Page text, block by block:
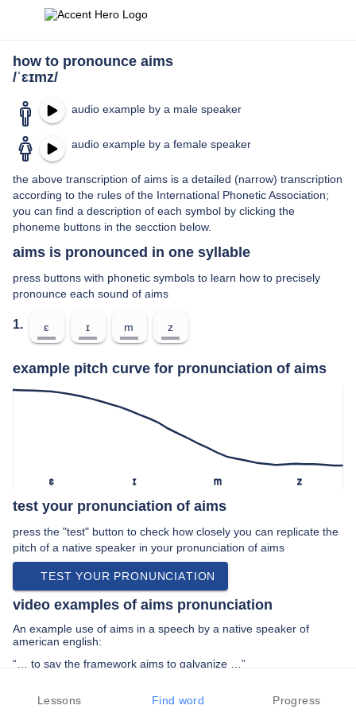
how to pronounce aims
/ˈɛɪmz/
audio example by a male speaker
audio example by a female speaker
the above transcription of aims is a detailed (narrow) transcription
according to the rules of the International Phonetic Association;
you can find a description of each symbol by clicking the
phoneme buttons in the secction below.
aims is pronounced in one syllable
press buttons with phonetic symbols to learn how to precisely
pronounce each sound of aims
1. ɛ ɪ m z
example pitch curve for pronunciation of aims
ɛ ɪ m z
test your pronunciation of aims
press the "test" button to check how closely you can replicate the
pitch of a native speaker in your pronunciation of aims
TEST YOUR PRONUNCIATION
video examples of aims pronunciation
An example use of aims in a speech by a native speaker of
american english:
“… to say the framework aims to galvanize …”
PREV EXAMPLE NEXT EXAMPLE REPLAY
Lessons Find word Progress